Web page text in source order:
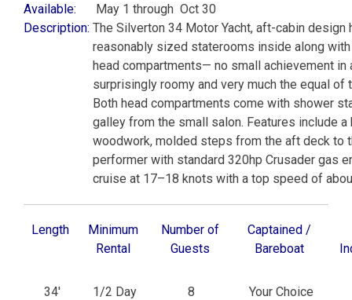
Available:
May 1 through Oct 30
Description: The Silverton 34 Motor Yacht, aft-cabin
reasonably sized staterooms inside along
head compartments— no small achievement
surprisingly roomy and very much the equal
Both head compartments come with shower
galley from the small salon. Features include
woodwork, molded steps from the aft deck to
performer with standard 320hp Crusader gas
cruise at 17–18 knots with a top speed of
Length
Minimum
Rental
Number of
Guests
Captained /
Bareboat
34′ 1/2 Day 8 Your Choice